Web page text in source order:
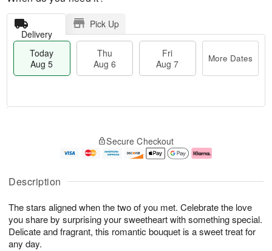
Description
The stars aligned when the two of you met. Celebrate the love
you share by surprising your sweetheart with something special.
Delicate and fragrant, this romantic bouquet is a sweet treat for
any day.
Delivery
Pick Up
Today
Aug 5
Thu
Aug 6
Fri
Aug 7
More Dates
A
u
5
g
g
e
s
Secure Checkout